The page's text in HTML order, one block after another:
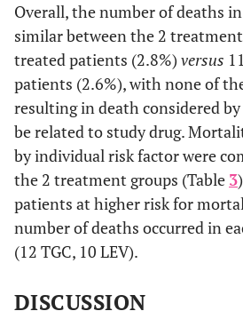
Cure 5 (71.4)
Failure 2 (28.6)
Indeterminate
outcome
—
WBC Count >30 x 10 9 /L or <4 x 109/L
Cure 10 (76.9)
Failure
Overall, the number of deaths
similar between the 2
treated patients (2.8%) versus
patients (2.6%), with none of
resulting in death considered
be related to study drug.
by individual risk factor were
the 2 treatment groups (Table 3
patients at higher risk for
number of deaths occurred in
(12 TGC, 10 LEV).
DISCUSSION